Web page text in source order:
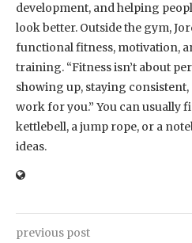
development, and helping
look better. Outside the gym,
functional fitness, motivation,
training. “Fitness isn’t about
showing up, staying
work for you.” You can usually
kettlebell, a jump rope, or a
ideas.
previous post